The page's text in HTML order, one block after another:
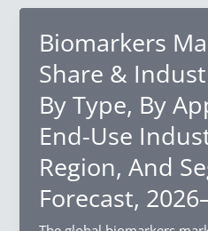
Segment
Forecast,
2026–
2032
Size,
Share
Industry
Analysis,
By
Product
Type,
By
Distribution
Biomarkers
Share &
By Type, By
End-Use
Region, And
Forecast,